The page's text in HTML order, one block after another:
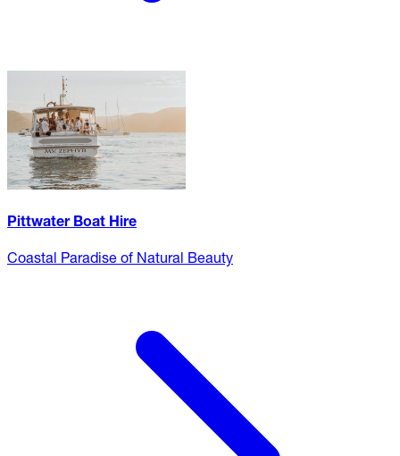
Pittwater Boat Hire
Coastal Paradise of Natural Beauty